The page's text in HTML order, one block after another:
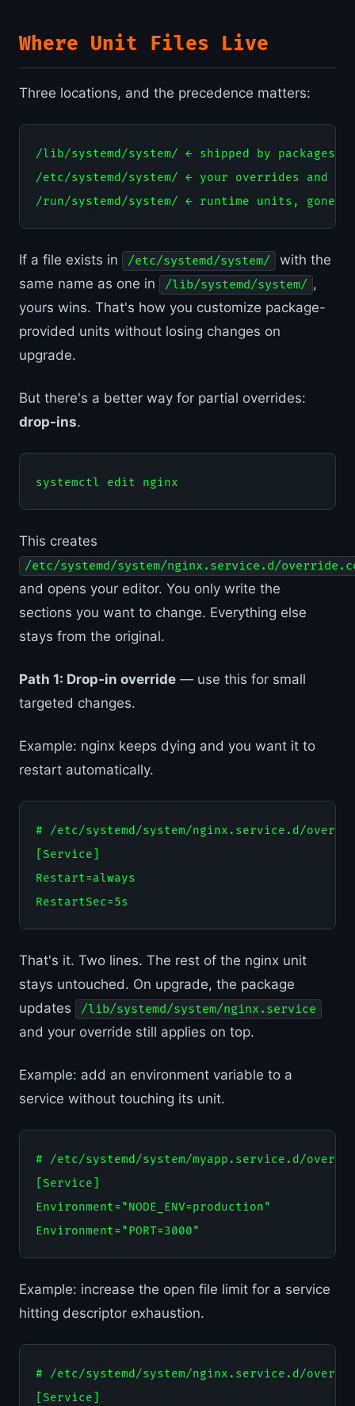
Where Unit Files Live
Three locations, and the precedence matters:
/lib/systemd/system/ ← shipped by packages,
/etc/systemd/system/ ← your overrides and
If a file exists in /etc/systemd/system/
with the
same name as one in
/lib/systemd/system/ ,
yours wins. That's how you customize package-
provided units without losing changes on
upgrade.
But there's a better way for partial overrides:
drop-ins.
This creates
/etc/systemd/system/nginx.service.d/
and opens your editor. You only write the
sections you want to change. Everything else
stays from the original.
Path 1: Drop-in override — use this for small
targeted changes.
Example: nginx keeps dying and you want it to
restart automatically.
# /etc/systemd/system/nginx.service.d/
[Service]
Restart=always
That's it. Two lines. The rest of the nginx unit
stays untouched. On upgrade, the package
updates
/lib/systemd/system/nginx.service
and your override still applies on top.
Example: add an environment variable to a
service without touching its unit.
# /etc/systemd/system/myapp.service.d/
[Service]
Environment="NODE_ENV=production"
Example: increase the open file limit for a service
hitting descriptor exhaustion.
# /etc/systemd/system/nginx.service.d/
[Service]